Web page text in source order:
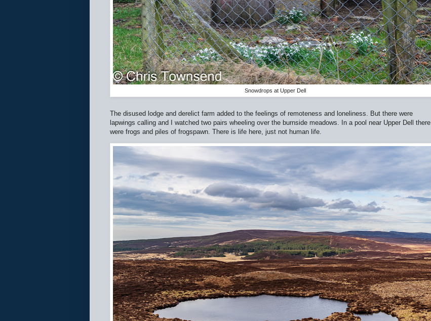
Snowdrops at Upper Dell
The disused lodge and derelict farm added to the feelings of remoteness and loneliness. But there were
lapwings calling and I watched two pairs wheeling over the burnside meadows. In a pool near Upper Dell there
were frogs and piles of frogspawn. There is life here, just not human life.